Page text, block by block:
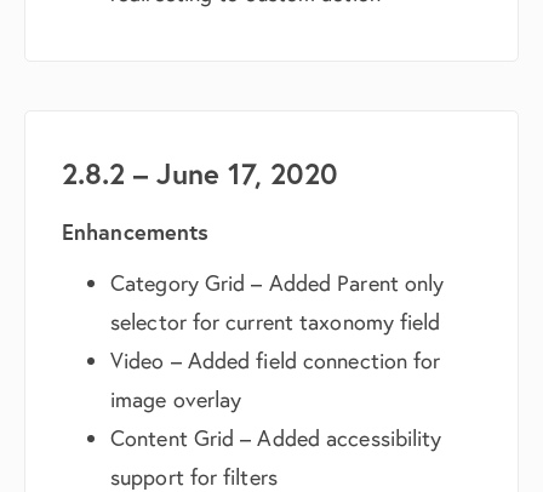
2.8.2 – June 17, 2020
Enhancements
Category Grid – Added Parent only
selector for current taxonomy field
Video – Added field connection for
image overlay
Content Grid – Added accessibility
support for filters